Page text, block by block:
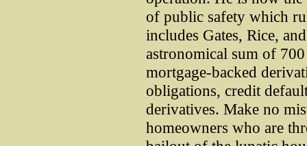
of public safety which
includes Gates, Rice,
astronomical sum of
mortgage-backed
obligations, credit
derivatives. Make no
homeowners who are